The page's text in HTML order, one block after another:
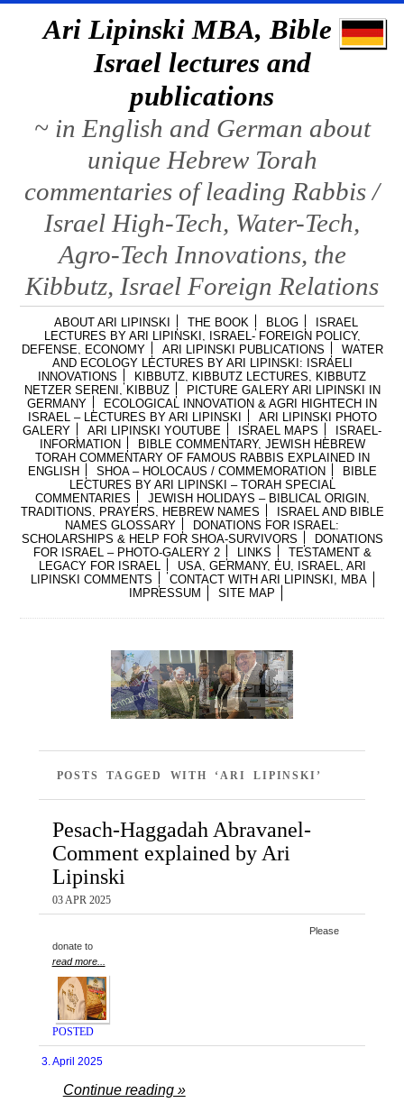
Ari Lipinski MBA, Bible &
Israel lectures and
publications
~ in English and German about
unique Hebrew Torah
commentaries of leading Rabbis /
Israel High-Tech, Water-Tech,
Agro-Tech Innovations, the
Kibbutz, Israel Foreign Relations
ABOUT ARI LIPINSKI THE BOOK BLOG
ISRAEL
LECTURES BY ARI LIPINSKI, ISRAEL- FOREIGN POLICY,
DEFENSE, ECONOMY
ARI LIPINSKI PUBLICATIONS
WATER
AND ECOLOGY LECTURES BY ARI LIPINSKI: ISRAELI
INNOVATIONS
KIBBUTZ, KIBBUTZ LECTURES, KIBBUTZ
NETZER SERENI, KIBBUZ
PICTURE GALERY ARI LIPINSKI IN
GERMANY
ECOLOGICAL INNOVATION & AGRI HIGHTECH IN
ISRAEL – LECTURES BY ARI LIPINSKI
ARI LIPINSKI PHOTO
GALERY
ARI LIPINSKI YOUTUBE ISRAEL MAPS
ISRAEL-
INFORMATION
BIBLE COMMENTARY, JEWISH HEBREW
TORAH COMMENTARY OF FAMOUS RABBIS EXPLAINED IN
ENGLISH
SHOA – HOLOCAUS / COMMEMORATION
BIBLE
LECTURES BY ARI LIPINSKI – TORAH SPECIAL
COMMENTARIES
JEWISH HOLIDAYS – BIBLICAL ORIGIN,
TRADITIONS, PRAYERS, HEBREW NAMES
ISRAEL AND BIBLE
NAMES GLOSSARY
DONATIONS FOR ISRAEL:
SCHOLARSHIPS & HELP FOR SHOA-SURVIVORS
DONATIONS
FOR ISRAEL – PHOTO-GALERY 2
LINKS
TESTAMENT &
LEGACY FOR ISRAEL
USA, GERMANY, EU, ISRAEL, ARI
LIPINSKI COMMENTS
CONTACT WITH ARI LIPINSKI, MBA
IMPRESSUM
SITE MAP
POSTS TAGGED WITH ‘ARI LIPINSKI’
Pesach-Haggadah Abravanel-
Comment explained by Ari
Lipinski
03 APR 2025
Please
donate to
read more...
POSTED
3. April 2025
Continue reading »